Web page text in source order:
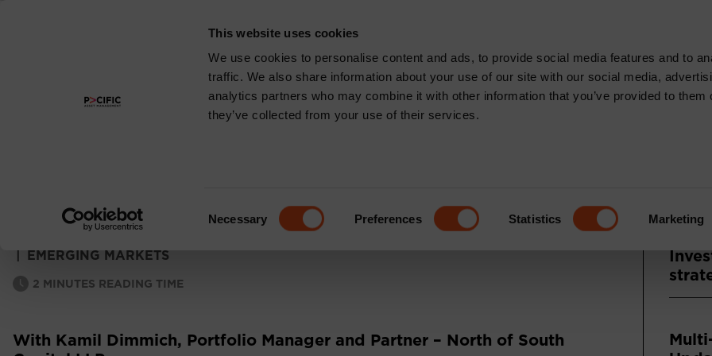
This website uses cookies
We use cookies to personalise content and ads, to provide social media features and to
traffic. We also share information about your use of our site with our social media,
analytics partners who may combine it with other information that you’ve provided to them
they’ve collected from your use of their services.
Selection
Necessary Preferences Statistics Marketing
About News & Insights Core Capabilities
| EMERGING MARKETS
2 MINUTES READING TIME
With Kamil Dimmich, Portfolio Manager and Partner – North of South
and